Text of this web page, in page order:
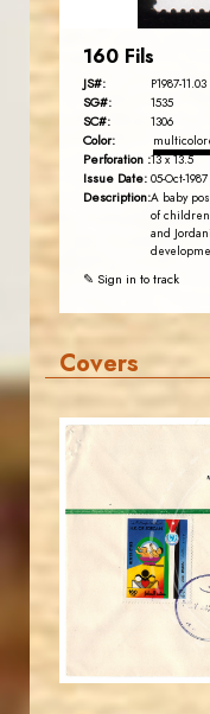
160 Fils
JS#: P1987-11.03
SG#: 1535
SC#: 1306
Color:
Perforation :13 x 13.5
Issue Date: 05-Oct-1987
Description:A baby
of
and
✎ Sign in to track
Covers